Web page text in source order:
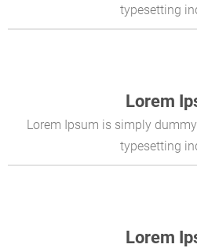
typesetting
Lorem
Lorem Ipsum is simply
typesetting
Lorem